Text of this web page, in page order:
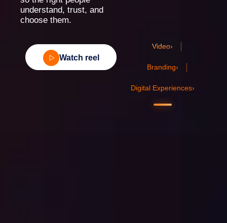
understand, trust, and
choose them.
Watch reel
Video›
Branding›
Digital Experiences›